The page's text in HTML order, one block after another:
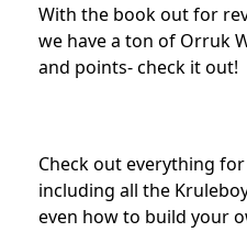
With the book out for
we have a ton of Orruk
and points- check it out!
Check out everything
including all the
even how to build your